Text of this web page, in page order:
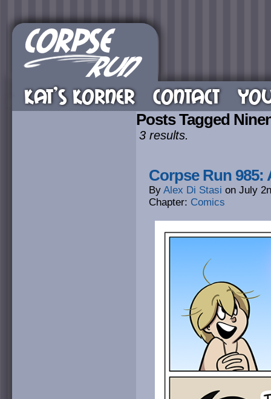
KAT’S KORNER CONTACT
Posts Tagged
3 results.
Corpse Run 985:
By Alex Di Stasi on July
Chapter: Comics